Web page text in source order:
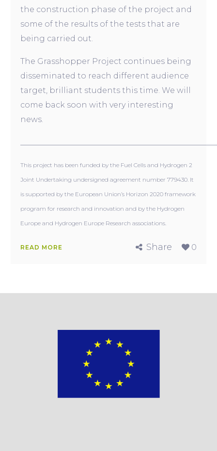
the construction phase of the project and
some of the results of the tests that are
being carried out.
The Grasshopper Project continues being
disseminated to reach different audience
target, brilliant students this time. We will
come back soon with very interesting
news.
This project has been funded by the Fuel Cells and Hydrogen 2
Joint Undertaking undersigned agreement number 779430. It
is supported by the European Union’s Horizon 2020 framework
program for research and innovation and by the Hydrogen
Europe and Hydrogen Europe Research associations.
READ MORE Share 0